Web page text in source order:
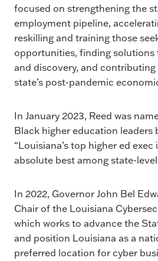
focused on strengthening the
employment pipeline,
reskilling and training those
opportunities, finding solutions
and discovery, and
state’s post-pandemic
In January 2023, Reed was
Black higher education leaders
“Louisiana’s top higher ed
absolute best among state-level
In 2022, Governor John Bel
Chair of the Louisiana
which works to advance the
and position Louisiana as a
preferred location for cyber